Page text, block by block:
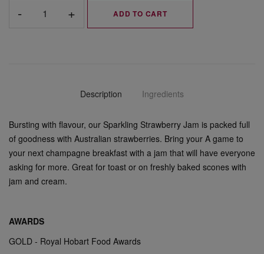
ADD TO CART
Description Ingredients
Bursting with flavour, our Sparkling Strawberry Jam is packed full
of goodness with Australian strawberries. Bring your A game to
your next champagne breakfast with a jam that will have everyone
asking for more. Great for toast or on freshly baked scones with
jam and cream.
AWARDS
GOLD - Royal Hobart Food Awards